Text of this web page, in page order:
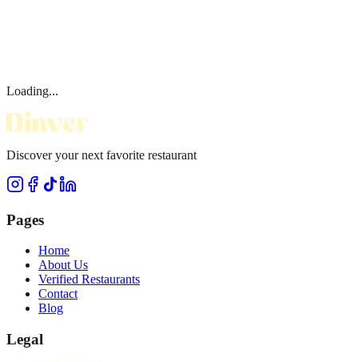
Loading...
Discover your next favorite restaurant
Pages
Home
About Us
Verified Restaurants
Contact
Blog
Legal